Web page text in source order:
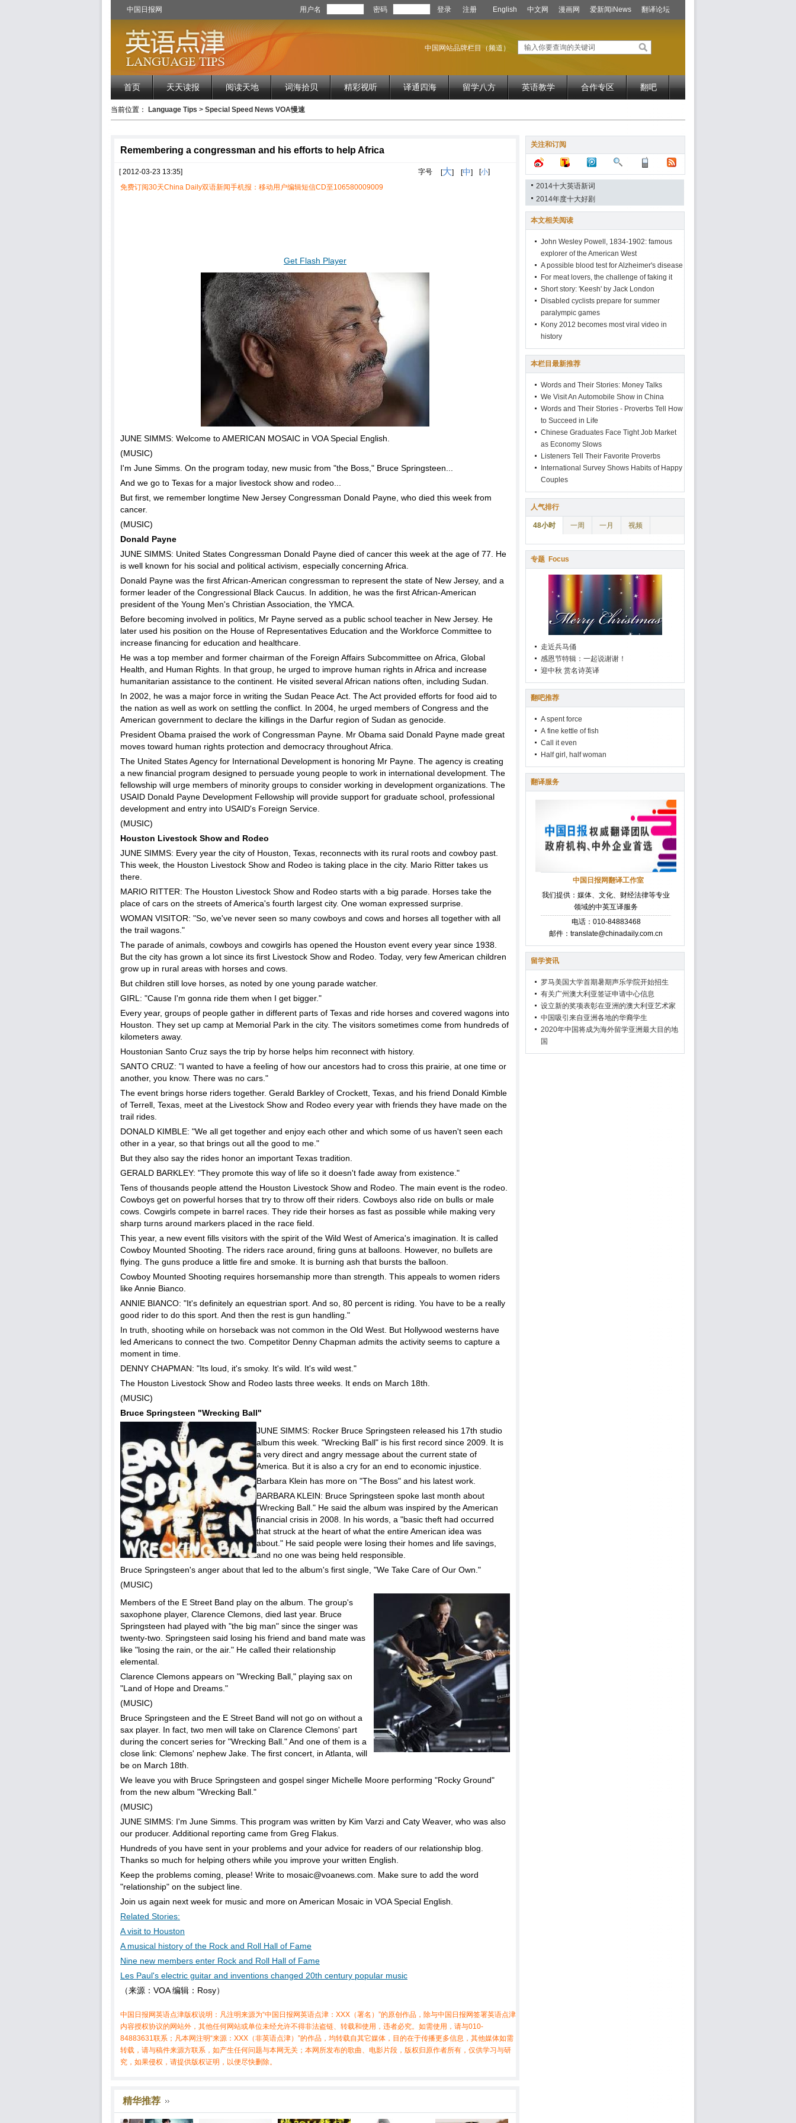
中国日报网 用户名 密码 登录 注册 English 中文网 漫画网 爱新闻iNews 翻译论坛
中国网站品牌栏目（频道）
首页 天天读报 阅读天地 词海拾贝 精彩视听 译通四海 留学八方 英语教学 合作专区 翻吧
当前位置： Language Tips > Special Speed News VOA慢速
Remembering a congressman and his efforts to help Africa
[ 2012-03-23 13:35] 字号 [大] [中] [小]
免费订阅30天China Daily双语新闻手机报：移动用户编辑短信CD至106580009009
Get Flash Player
JUNE SIMMS: Welcome to AMERICAN MOSAIC in VOA Special English.
(MUSIC)
I'm June Simms. On the program today, new music from "the Boss," Bruce Springsteen...
And we go to Texas for a major livestock show and rodeo...
But first, we remember longtime New Jersey Congressman Donald Payne, who died this week from
cancer.
(MUSIC)
Donald Payne
JUNE SIMMS: United States Congressman Donald Payne died of cancer this week at the age of 77. He
is well known for his social and political activism, especially concerning Africa.
Donald Payne was the first African-American congressman to represent the state of New Jersey, and a
former leader of the Congressional Black Caucus. In addition, he was the first African-American
president of the Young Men's Christian Association, the YMCA.
Before becoming involved in politics, Mr Payne served as a public school teacher in New Jersey. He
later used his position on the House of Representatives Education and the Workforce Committee to
increase financing for education and healthcare.
He was a top member and former chairman of the Foreign Affairs Subcommittee on Africa, Global
Health, and Human Rights. In that group, he urged to improve human rights in Africa and increase
humanitarian assistance to the continent. He visited several African nations often, including Sudan.
In 2002, he was a major force in writing the Sudan Peace Act. The Act provided efforts for food aid to
the nation as well as work on settling the conflict. In 2004, he urged members of Congress and the
American government to declare the killings in the Darfur region of Sudan as genocide.
President Obama praised the work of Congressman Payne. Mr Obama said Donald Payne made great
moves toward human rights protection and democracy throughout Africa.
The United States Agency for International Development is honoring Mr Payne. The agency is creating
a new financial program designed to persuade young people to work in international development. The
fellowship will urge members of minority groups to consider working in development organizations. The
USAID Donald Payne Development Fellowship will provide support for graduate school, professional
development and entry into USAID's Foreign Service.
(MUSIC)
Houston Livestock Show and Rodeo
JUNE SIMMS: Every year the city of Houston, Texas, reconnects with its rural roots and cowboy past.
This week, the Houston Livestock Show and Rodeo is taking place in the city. Mario Ritter takes us
there.
MARIO RITTER: The Houston Livestock Show and Rodeo starts with a big parade. Horses take the
place of cars on the streets of America's fourth largest city. One woman expressed surprise.
WOMAN VISITOR: "So, we've never seen so many cowboys and cows and horses all together with all
the trail wagons."
The parade of animals, cowboys and cowgirls has opened the Houston event every year since 1938.
But the city has grown a lot since its first Livestock Show and Rodeo. Today, very few American children
grow up in rural areas with horses and cows.
But children still love horses, as noted by one young parade watcher.
GIRL: "Cause I'm gonna ride them when I get bigger."
Every year, groups of people gather in different parts of Texas and ride horses and covered wagons into
Houston. They set up camp at Memorial Park in the city. The visitors sometimes come from hundreds of
kilometers away.
Houstonian Santo Cruz says the trip by horse helps him reconnect with history.
SANTO CRUZ: "I wanted to have a feeling of how our ancestors had to cross this prairie, at one time or
another, you know. There was no cars."
The event brings horse riders together. Gerald Barkley of Crockett, Texas, and his friend Donald Kimble
of Terrell, Texas, meet at the Livestock Show and Rodeo every year with friends they have made on the
trail rides.
DONALD KIMBLE: "We all get together and enjoy each other and which some of us haven't seen each
other in a year, so that brings out all the good to me."
But they also say the rides honor an important Texas tradition.
GERALD BARKLEY: "They promote this way of life so it doesn't fade away from existence."
Tens of thousands people attend the Houston Livestock Show and Rodeo. The main event is the rodeo.
Cowboys get on powerful horses that try to throw off their riders. Cowboys also ride on bulls or male
cows. Cowgirls compete in barrel races. They ride their horses as fast as possible while making very
sharp turns around markers placed in the race field.
This year, a new event fills visitors with the spirit of the Wild West of America's imagination. It is called
Cowboy Mounted Shooting. The riders race around, firing guns at balloons. However, no bullets are
flying. The guns produce a little fire and smoke. It is burning ash that bursts the balloon.
Cowboy Mounted Shooting requires horsemanship more than strength. This appeals to women riders
like Annie Bianco.
ANNIE BIANCO: "It's definitely an equestrian sport. And so, 80 percent is riding. You have to be a really
good rider to do this sport. And then the rest is gun handling."
In truth, shooting while on horseback was not common in the Old West. But Hollywood westerns have
led Americans to connect the two. Competitor Denny Chapman admits the activity seems to capture a
moment in time.
DENNY CHAPMAN: "Its loud, it's smoky. It's wild. It's wild west."
The Houston Livestock Show and Rodeo lasts three weeks. It ends on March 18th.
(MUSIC)
Bruce Springsteen "Wrecking Ball"
JUNE SIMMS: Rocker Bruce Springsteen released his 17th studio
album this week. "Wrecking Ball" is his first record since 2009. It is
a very direct and angry message about the current state of
America. But it is also a cry for an end to economic injustice.
Barbara Klein has more on "The Boss" and his latest work.
BARBARA KLEIN: Bruce Springsteen spoke last month about
"Wrecking Ball." He said the album was inspired by the American
financial crisis in 2008. In his words, a "basic theft had occurred
that struck at the heart of what the entire American idea was
about." He said people were losing their homes and life savings,
and no one was being held responsible.
Bruce Springsteen's anger about that led to the album's first single, "We Take Care of Our Own."
(MUSIC)
Members of the E Street Band play on the album. The group's
saxophone player, Clarence Clemons, died last year. Bruce
Springsteen had played with "the big man" since the singer was
twenty-two. Springsteen said losing his friend and band mate was
like "losing the rain, or the air." He called their relationship
elemental.
Clarence Clemons appears on "Wrecking Ball," playing sax on
"Land of Hope and Dreams."
(MUSIC)
Bruce Springsteen and the E Street Band will not go on without a
sax player. In fact, two men will take on Clarence Clemons' part
during the concert series for "Wrecking Ball." And one of them is a
close link: Clemons' nephew Jake. The first concert, in Atlanta, will
be on March 18th.
We leave you with Bruce Springsteen and gospel singer Michelle Moore performing "Rocky Ground"
from the new album "Wrecking Ball."
(MUSIC)
JUNE SIMMS: I'm June Simms. This program was written by Kim Varzi and Caty Weaver, who was also
our producer. Additional reporting came from Greg Flakus.
Hundreds of you have sent in your problems and your advice for readers of our relationship blog.
Thanks so much for helping others while you improve your written English.
Keep the problems coming, please! Write to mosaic@voanews.com. Make sure to add the word
"relationship" on the subject line.
Join us again next week for music and more on American Mosaic in VOA Special English.
Related Stories:
A visit to Houston
A musical history of the Rock and Roll Hall of Fame
Nine new members enter Rock and Roll Hall of Fame
Les Paul's electric guitar and inventions changed 20th century popular music
（来源：VOA 编辑：Rosy）
中国日报网英语点津版权说明：凡注明来源为“中国日报网英语点津：XXX（署名）”的原创作品，除与中国日报网签署英语点津
内容授权协议的网站外，其他任何网站或单位未经允许不得非法盗链、转载和使用，违者必究。如需使用，请与010-
84883631联系；凡本网注明“来源：XXX（非英语点津）”的作品，均转载自其它媒体，目的在于传播更多信息，其他媒体如需
转载，请与稿件来源方联系，如产生任何问题与本网无关；本网所发布的歌曲、电影片段，版权归原作者所有，仅供学习与研
究，如果侵权，请提供版权证明，以便尽快删除。
精华推荐
关注和订阅
2014十大英语新词
2014年度十大好剧
本文相关阅读
John Wesley Powell, 1834-1902: famous
explorer of the American West
A possible blood test for Alzheimer's disease
For meat lovers, the challenge of faking it
Short story: 'Keesh' by Jack London
Disabled cyclists prepare for summer
paralympic games
Kony 2012 becomes most viral video in
history
本栏目最新推荐
Words and Their Stories: Money Talks
We Visit An Automobile Show in China
Words and Their Stories - Proverbs Tell How
to Succeed in Life
Chinese Graduates Face Tight Job Market
as Economy Slows
Listeners Tell Their Favorite Proverbs
International Survey Shows Habits of Happy
Couples
人气排行
48小时 一周 一月 视频
专题 Focus
走近兵马俑
感恩节特辑：一起说谢谢！
迎中秋 赏名诗英译
翻吧推荐
A spent force
A fine kettle of fish
Call it even
Half girl, half woman
翻译服务
中国日报网翻译工作室
我们提供：媒体、文化、财经法律等专业
领域的中英互译服务
电话：010-84883468
邮件：translate@chinadaily.com.cn
留学资讯
罗马美国大学首期暑期声乐学院开始招生
有关广州澳大利亚签证申请中心信息
设立新的奖项表彰在亚洲的澳大利亚艺术家
中国吸引来自亚洲各地的华裔学生
2020年中国将成为海外留学亚洲最大目的地
国